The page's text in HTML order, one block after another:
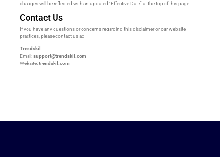
changes will be reflected with an updated “Effective Date” at the top of this page.
Contact Us
If you have any questions or concerns regarding this disclaimer or our website
practices, please contact us at:
Trendskil
Email:support@trendskil.com
Website:trendskil.com